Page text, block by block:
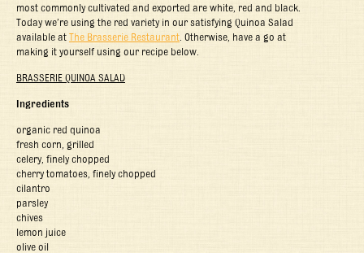
most commonly cultivated and exported are white, red and black.
Today we’re using the red variety in our satisfying Quinoa Salad
available at The Brasserie Restaurant . Otherwise, have a go at
making it yourself using our recipe below.
BRASSERIE QUINOA SALAD
Ingredients
organic red quinoa
fresh corn, grilled
celery, finely chopped
cherry tomatoes, finely chopped
cilantro
parsley
chives
lemon juice
olive oil